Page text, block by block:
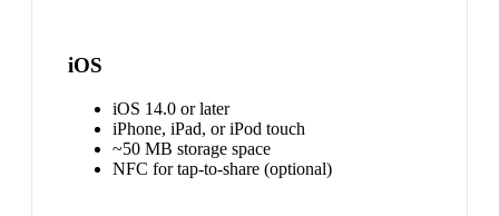
iOS
iOS 14.0 or later
iPhone, iPad, or iPod touch
~50 MB storage space
NFC for tap-to-share (optional)